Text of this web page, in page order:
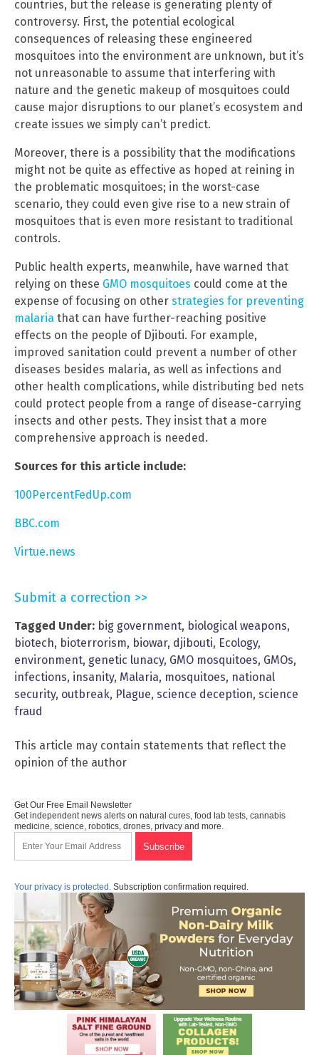
countries, but the release is generating plenty of
controversy. First, the potential ecological
consequences of releasing these engineered
mosquitoes into the environment are unknown, but it’s
not unreasonable to assume that interfering with
nature and the genetic makeup of mosquitoes could
cause major disruptions to our planet’s ecosystem and
create issues we simply can’t predict.
Moreover, there is a possibility that the modifications
might not be quite as effective as hoped at reining in
the problematic mosquitoes; in the worst-case
scenario, they could even give rise to a new strain of
mosquitoes that is even more resistant to traditional
controls.
Public health experts, meanwhile, have warned that
relying on these GMO mosquitoes could come at the
expense of focusing on other strategies for preventing
malaria that can have further-reaching positive
effects on the people of Djibouti. For example,
improved sanitation could prevent a number of other
diseases besides malaria, as well as infections and
other health complications, while distributing bed nets
could protect people from a range of disease-carrying
insects and other pests. They insist that a more
comprehensive approach is needed.
Sources for this article include:
100PercentFedUp.com
BBC.com
Virtue.news
Submit a correction >>
Tagged Under: big government, biological weapons,
biotech, bioterrorism, biowar, djibouti, Ecology,
environment, genetic lunacy, GMO mosquitoes, GMOs,
infections, insanity, Malaria, mosquitoes, national
security, outbreak, Plague, science deception, science
fraud
This article may contain statements that reflect the
opinion of the author
Get Our Free Email Newsletter
Get independent news alerts on natural cures, food lab tests, cannabis
medicine, science, robotics, drones, privacy and more.
Your privacy is protected. Subscription confirmation required.